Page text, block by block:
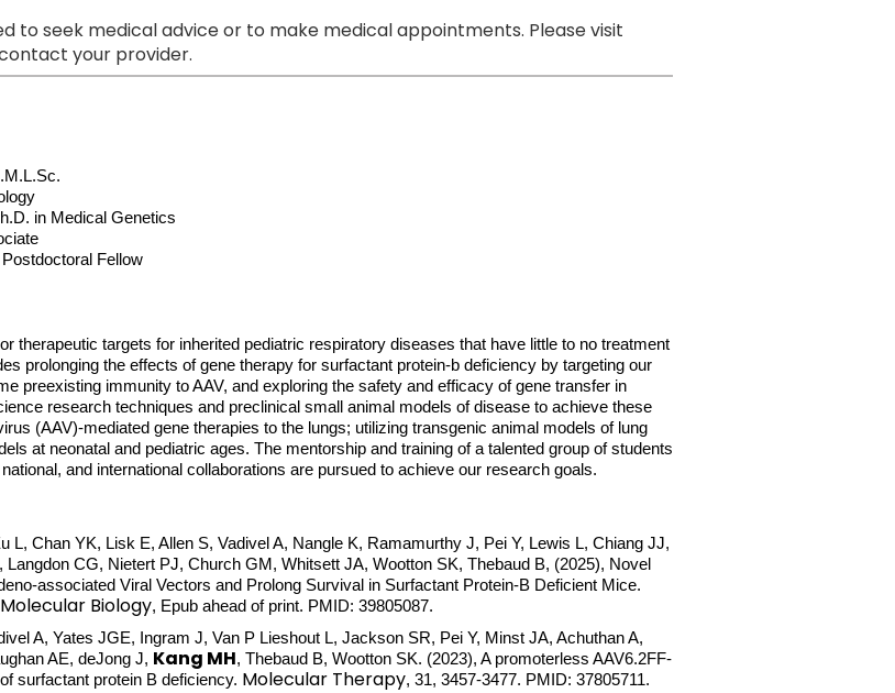
to seek medical advice or to make medical appointments. Please visit
your provider.
in Medical Genetics
Fellow
therapeutic targets for inherited pediatric respiratory diseases that have little to no treatment
prolonging the effects of gene therapy for surfactant protein-b deficiency by targeting our
preexisting immunity to AAV, and exploring the safety and efficacy of gene transfer in
research techniques and preclinical small animal models of disease to achieve these
(AAV)-mediated gene therapies to the lungs; utilizing transgenic animal models of lung
at neonatal and pediatric ages. The mentorship and training of a talented group of students
and international collaborations are pursued to achieve our research goals.
L, Chan YK, Lisk E, Allen S, Vadivel A, Nangle K, Ramamurthy J, Pei Y, Lewis L, Chiang JJ,
CG, Nietert PJ, Church GM, Whitsett JA, Wootton SK, Thebaud B, (2025), Novel
associated Viral Vectors and Prolong Survival in Surfactant Protein-B Deficient Mice.
Biology, Epub ahead of print. PMID: 39805087.
A, Yates JGE, Ingram J, Van P Lieshout L, Jackson SR, Pei Y, Minst JA, Achuthan A,
AE, deJong J, Kang MH, Thebaud B, Wootton SK. (2023), A promoterless AAV6.2FF-
surfactant protein B deficiency. Molecular Therapy, 31, 3457-3477. PMID: 37805711.